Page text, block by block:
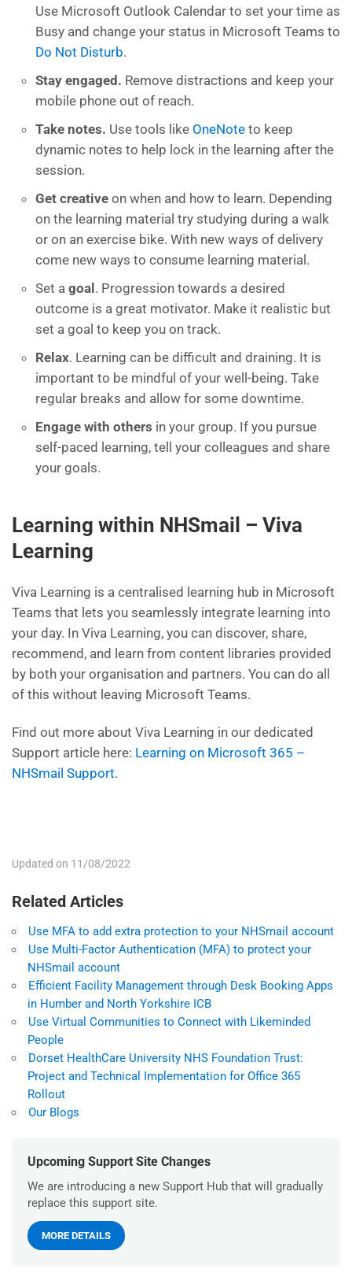
Use Microsoft Outlook Calendar to set your time as
Busy and change your status in Microsoft Teams to
Do Not Disturb.
Stay engaged . Remove distractions and keep your
mobile phone out of reach.
Take notes. Use tools like OneNote to keep
dynamic notes to help lock in the learning after the
session.
Get creative on when and how to learn. Depending
on the learning material try studying during a walk
or on an exercise bike. With new ways of delivery
come new ways to consume learning material.
Set a goal . Progression towards a desired
outcome is a great motivator. Make it realistic but
set a goal to keep you on track.
Relax. Learning can be difficult and draining. It is
important to be mindful of your well-being. Take
regular breaks and allow for some downtime.
Engage with others in your group. If you pursue
self-paced learning, tell your colleagues and share
your goals.
Learning within NHSmail – Viva
Learning
Viva Learning is a centralised learning hub in Microsoft
Teams that lets you seamlessly integrate learning into
your day. In Viva Learning, you can discover, share,
recommend, and learn from content libraries provided
by both your organisation and partners. You can do all
of this without leaving Microsoft Teams.
Find out more about Viva Learning in our dedicated
Support article here: Learning on Microsoft 365 –
NHSmail Support.
Updated on 11/08/2022
Related Articles
Use MFA to add extra protection to your NHSmail account
Use Multi-Factor Authentication (MFA) to protect your
NHSmail account
Efficient Facility Management through Desk Booking Apps
in Humber and North Yorkshire ICB
Use Virtual Communities to Connect with Likeminded
People
Dorset HealthCare University NHS Foundation Trust:
Project and Technical Implementation for Office 365
Rollout
Our Blogs
Upcoming Support Site Changes
We are introducing a new Support Hub that will gradually
replace this support site.
MORE DETAILS